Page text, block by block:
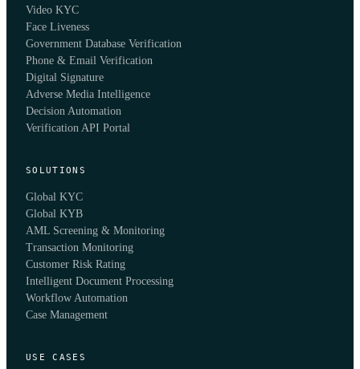
Video KYC
Face Liveness
Government Database Verification
Phone & Email Verification
Digital Signature
Adverse Media Intelligence
Decision Automation
Verification API Portal
SOLUTIONS
Global KYC
Global KYB
AML Screening & Monitoring
Transaction Monitoring
Customer Risk Rating
Intelligent Document Processing
Workflow Automation
Case Management
USE CASES